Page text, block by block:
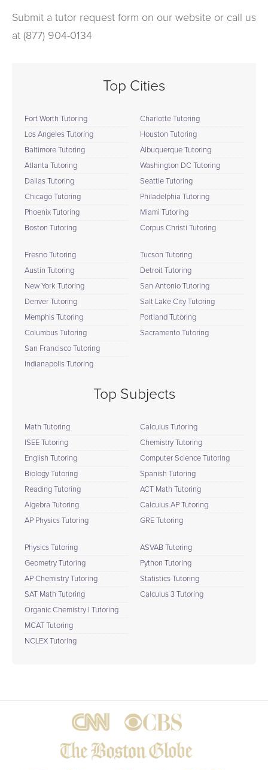
Submit a tutor request form on our website or call us
at (877) 904-0134
Top Cities
Fort Worth Tutoring
Los Angeles Tutoring
Baltimore Tutoring
Atlanta Tutoring
Dallas Tutoring
Chicago Tutoring
Phoenix Tutoring
Boston Tutoring
Charlotte Tutoring
Houston Tutoring
Albuquerque Tutoring
Washington DC Tutoring
Seattle Tutoring
Philadelphia Tutoring
Miami Tutoring
Corpus Christi Tutoring
Fresno Tutoring
Austin Tutoring
New York Tutoring
Denver Tutoring
Memphis Tutoring
Columbus Tutoring
San Francisco Tutoring
Indianapolis Tutoring
Tucson Tutoring
Detroit Tutoring
San Antonio Tutoring
Salt Lake City Tutoring
Portland Tutoring
Sacramento Tutoring
Top Subjects
Math Tutoring
ISEE Tutoring
English Tutoring
Biology Tutoring
Reading Tutoring
Algebra Tutoring
AP Physics Tutoring
Calculus Tutoring
Chemistry Tutoring
Computer Science Tutoring
Spanish Tutoring
ACT Math Tutoring
Calculus AP Tutoring
GRE Tutoring
Physics Tutoring
Geometry Tutoring
AP Chemistry Tutoring
SAT Math Tutoring
Organic Chemistry I Tutoring
MCAT Tutoring
NCLEX Tutoring
ASVAB Tutoring
Python Tutoring
Statistics Tutoring
Calculus 3 Tutoring